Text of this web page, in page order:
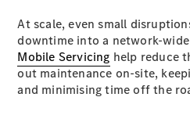
Benz Online
Showroom
Citan
At scale, even small
downtime into a network-
Mobile Servicing help reduce
out maintenance on-site,
and minimising time off the